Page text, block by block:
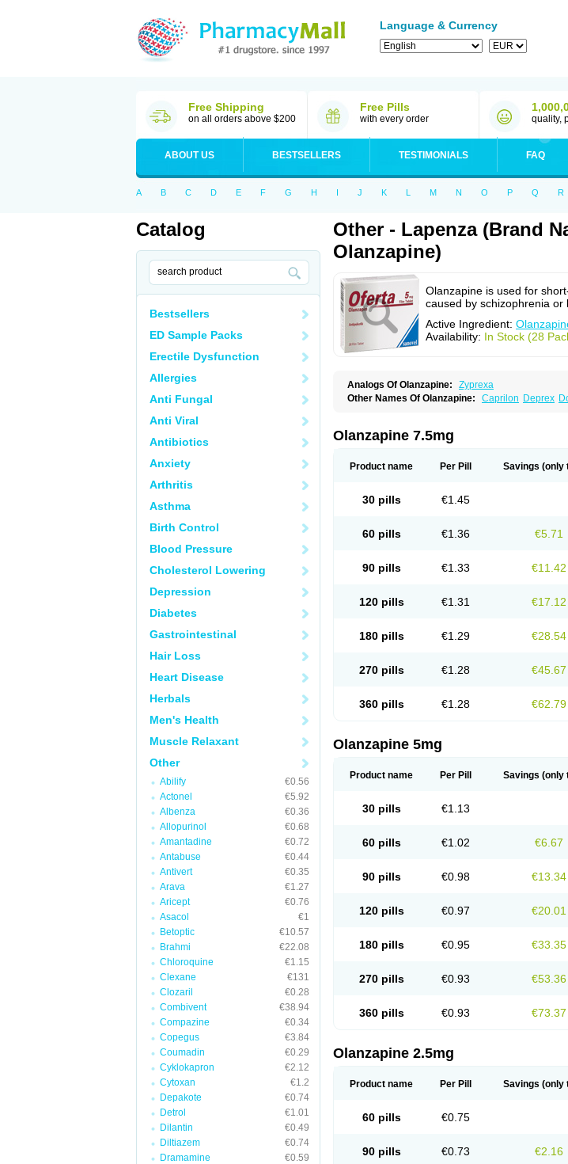
Language & Currency
Free Shipping
on all orders above $200
Free Pills
with every order quality,
ABOUT US BESTSELLERS TESTIMONIALS FAQ
A B C D E F G H I J K L M N O P Q R
Catalog
Bestsellers
ED Sample Packs
Erectile Dysfunction
Allergies
Anti Fungal
Anti Viral
Antibiotics
Anxiety
Arthritis
Asthma
Birth Control
Blood Pressure
Cholesterol Lowering
Depression
Diabetes
Gastrointestinal
Hair Loss
Heart Disease
Herbals
Men's Health
Muscle Relaxant
Other
Abilify
€0.56
Actonel
€5.92
Albenza
€0.36
Allopurinol
€0.68
Amantadine
€0.72
Antabuse
€0.44
Antivert
€0.35
Arava
€1.27
Aricept
€0.76
Asacol
€1
Betoptic
€10.57
Brahmi
€22.08
Chloroquine
€1.15
Clexane
€131
Clozaril
€0.28
Combivent
€38.94
Compazine
€0.34
Copegus
€3.84
Coumadin
€0.29
Cyklokapron
€2.12
Cytoxan
€1.2
Depakote
€0.74
Detrol
€1.01
Dilantin
€0.49
Diltiazem
€0.74
Dramamine
€0.59
Other - Lapenza (Brand
Olanzapine)
Olanzapine is used for
caused by schizophrenia or
Active Ingredient:
Availability: In Stock (28
Analogs Of Olanzapine:
Zyprexa
Other Names Of Olanzapine: Caprilon Deprex
Olanzapine 7.5mg
Product name Per Pill Savings (only
30 pills €1.45
60 pills €1.36 €5.71
90 pills €1.33 €11.42
120 pills €1.31 €17.12
180 pills €1.29 €28.54
270 pills €1.28 €45.67
360 pills €1.28 €62.79
Olanzapine 5mg
Product name Per Pill Savings (only
30 pills €1.13
60 pills €1.02 €6.67
90 pills €0.98 €13.34
120 pills €0.97 €20.01
180 pills €0.95 €33.35
270 pills €0.93 €53.36
360 pills €0.93 €73.37
Olanzapine 2.5mg
Product name Per Pill Savings (only
60 pills €0.75
90 pills €0.73 €2.16